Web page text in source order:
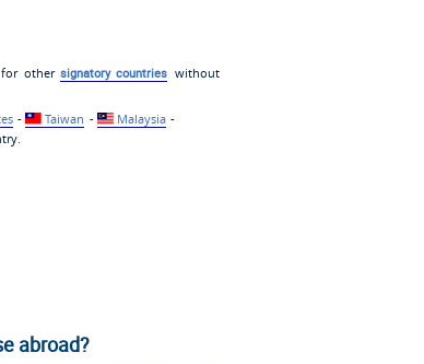
for other signatory countries without
- Taiwan - Malaysia -
abroad?